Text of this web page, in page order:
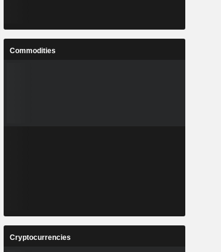
Commodities
Cryptocurrencies